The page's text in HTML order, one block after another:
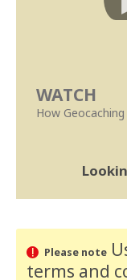
WATCH
How
Please note
terms and